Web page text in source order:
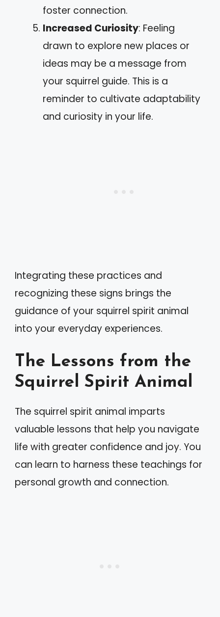
foster connection.
Increased Curiosity: Feeling
drawn to explore new places or
ideas may be a message from
your squirrel guide. This is a
reminder to cultivate adaptability
and curiosity in your life.
Integrating these practices and
recognizing these signs brings the
guidance of your squirrel spirit animal
into your everyday experiences.
The Lessons from the
Squirrel Spirit Animal
The squirrel spirit animal imparts
valuable lessons that help you navigate
life with greater confidence and joy. You
can learn to harness these teachings for
personal growth and connection.